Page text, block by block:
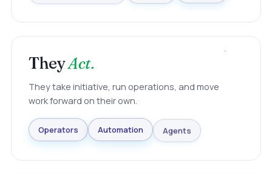
TheyAct.
They take initiative, run operations, and move
work forward on their own.
Operators Automation Agents